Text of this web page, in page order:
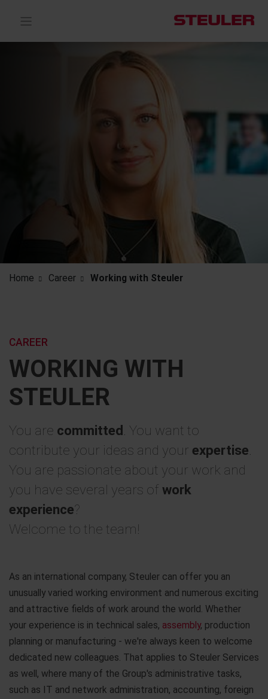
Home Career Working with Steuler
WORKING WITH
STEULER
CAREER
You are committed . You want to
contribute your ideas and your expertise
You are passionate about your work and
you have several years of work
experience?
Welcome to the team!
As an international company, Steuler can offer you an
unusually varied working environment and numerous exciting
and attractive fields of work around the world. Whether
your experience is in technical sales, assembly, production
planning or manufacturing - we're always keen to welcome
dedicated new colleagues. That applies to Steuler Services
as well, where many of the Group's administrative tasks,
such as IT and network administration, accounting, foreign